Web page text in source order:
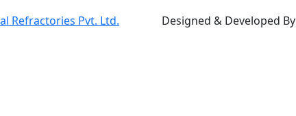
Refractories Pvt. Ltd. Designed & Developed By